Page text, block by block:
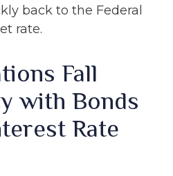
back to the Federal
rate.
Fall
with Bonds
Rate